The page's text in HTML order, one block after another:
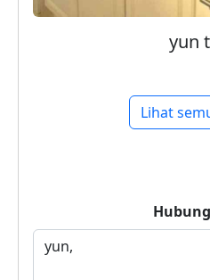
yun
Lihat